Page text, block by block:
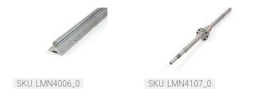
SKU: LMN4006_0 SKU: LMN4107_0